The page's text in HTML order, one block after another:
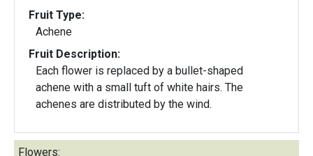
Fruit Type:
Achene
Fruit Description:
Each flower is replaced by a bullet-shaped
achene with a small tuft of white hairs. The
achenes are distributed by the wind.
Flowers: